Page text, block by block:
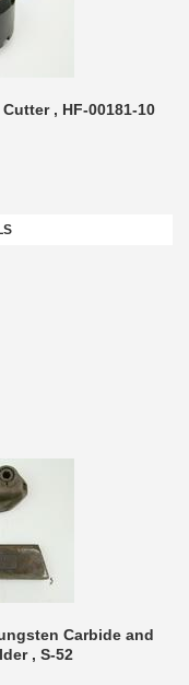
, HF-00181-10
Carbide and
, S-52